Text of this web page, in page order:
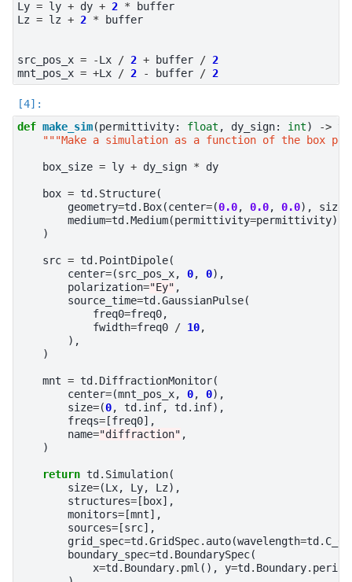
Ly = ly + dy + 2 *
buffer
Lz = lz + 2 * buffer
src_pos_x = -Lx / 2 + buffer / 2
mnt_pos_x = +Lx / 2 - buffer / 2
def make_sim(permittivity: float , dy_sign: int) -> td
"""Make a simulation as a function of the box
box_size = ly + dy_sign * dy
box = td . Structure(
geometry=td . Box(center=(0.0, 0.0, 0.0), size
medium=td .Medium(permittivity=permittivity),
)
src = td . PointDipole(
center=(src_pos_x, 0, 0),
polarization="Ey" ,
source_time=td .GaussianPulse(
freq0=freq0,
fwidth=freq0 / 10,
),
)
mnt = td . DiffractionMonitor(
center=(mnt_pos_x, 0, 0),
size=(0, td . inf, td . inf),
freqs= [freq0],
name="diffraction" ,
)
return td . Simulation(
size=(Lx, Ly, Lz),
structures= [ box],
monitors= [mnt],
sources= [src],
grid_spec=td .GridSpec. auto(wavelength=td . C_0
boundary_spec=td . BoundarySpec(
x=td . Boundary. pml (), y=td . Boundary.